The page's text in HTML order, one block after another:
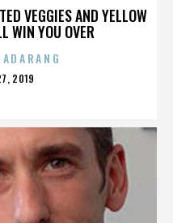
VEGGIES AND YELLOW
WIN YOU OVER
2019